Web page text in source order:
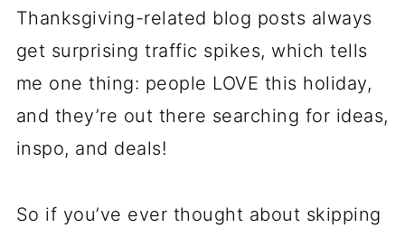
Thanksgiving-related blog posts always
get surprising traffic spikes, which tells
me one thing: people LOVE this holiday,
and they’re out there searching for ideas,
inspo, and deals!
So if you’ve ever thought about skipping